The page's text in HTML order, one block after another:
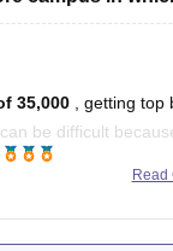
or
35,000
, getting
can be difficult
Read